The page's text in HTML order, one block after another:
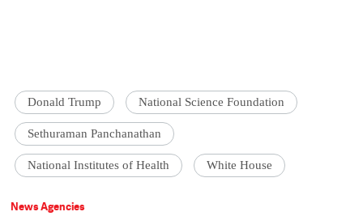
Donald Trump National Science Foundation
Sethuraman Panchanathan
National Institutes of Health White House
News Agencies